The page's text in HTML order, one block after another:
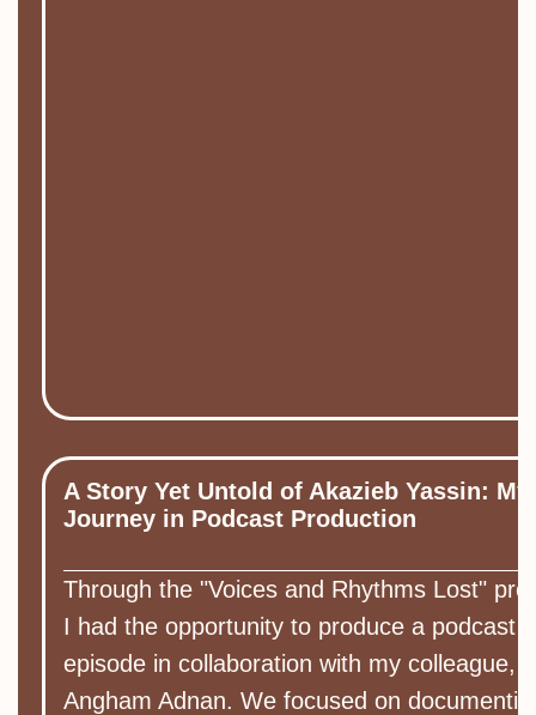
A Story Yet Untold of Akazieb Yassin: My
Journey in Podcast Production
Through the "Voices and Rhythms Lost"
I had the opportunity to produce a podcast
episode in collaboration with my colleague,
Angham Adnan. We focused on